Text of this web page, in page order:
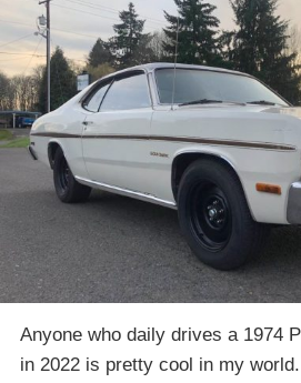
Anyone who daily drives a 1974
in 2022 is pretty cool in my